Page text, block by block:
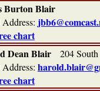
Burton Blair
chart
Dean Blair 204
chart